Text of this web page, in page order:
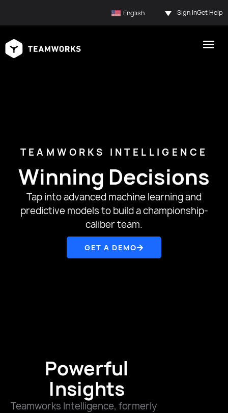
English Sign InGet Help
TEAMWORKS INTELLIGENCE
Winning Decisions
Tap into advanced machine learning and
predictive models to build a championship-
caliber team.
GET A DEMO
Powerful
Insights
Teamworks Intelligence, formerly